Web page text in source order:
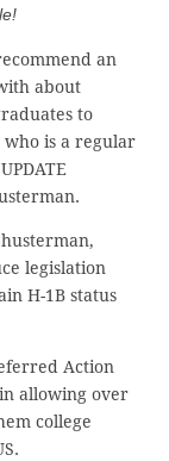
an
about
to
is a regular
legislation
H-1B status
Action
allowing over
college